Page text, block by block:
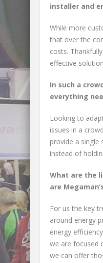
installer and
While more
that over the
costs.
effective
In such a
everything
Looking to
issues in a
provide a
instead of
What are the
are
For us the key
around energy
energy
we are focused
we can offer